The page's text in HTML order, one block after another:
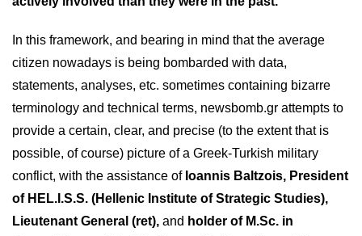
In this framework, and bearing in mind that the average
citizen nowadays is being bombarded with data,
statements, analyses, etc. sometimes containing bizarre
terminology and technical terms, newsbomb.gr attempts to
provide a certain, clear, and precise (to the extent that is
possible, of course) picture of a Greek-Turkish military
conflict, with the assistance of Ioannis Baltzois, President
of HEL.I.S.S. (Hellenic Institute of Strategic Studies),
Lieutenant General (ret), and holder of M.Sc. in